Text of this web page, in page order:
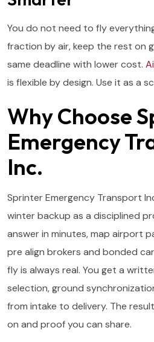
You do not need to fly
fraction by air, keep the rest on
same deadline with lower cost.
is flexible by design. Use it as a
Why Choose
Emergency
Inc.
Sprinter Emergency Transport
winter backup as a disciplined
answer in minutes, map airport
pre align brokers and bonded
fly is always real. You get a
selection, ground
from intake to delivery. The
on and proof you can share.